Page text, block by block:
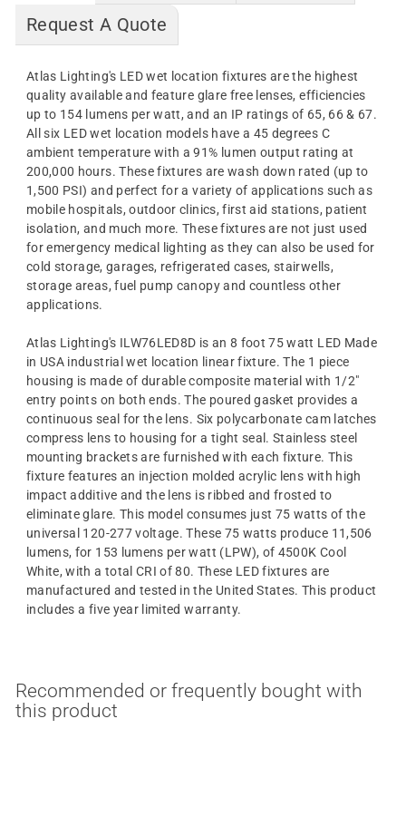
Request A Quote
Atlas Lighting's LED wet location fixtures are the highest
quality available and feature glare free lenses, efficiencies
up to 154 lumens per watt, and an IP ratings of 65, 66 & 67.
All six LED wet location models have a 45 degrees C
ambient temperature with a 91% lumen output rating at
200,000 hours. These fixtures are wash down rated (up to
1,500 PSI) and perfect for a variety of applications such as
mobile hospitals, outdoor clinics, first aid stations, patient
isolation, and much more. These fixtures are not just used
for emergency medical lighting as they can also be used for
cold storage, garages, refrigerated cases, stairwells,
storage areas, fuel pump canopy and countless other
applications.
Atlas Lighting's ILW76LED8D is an 8 foot 75 watt LED Made
in USA industrial wet location linear fixture. The 1 piece
housing is made of durable composite material with 1/2"
entry points on both ends. The poured gasket provides a
continuous seal for the lens. Six polycarbonate cam latches
compress lens to housing for a tight seal. Stainless steel
mounting brackets are furnished with each fixture. This
fixture features an injection molded acrylic lens with high
impact additive and the lens is ribbed and frosted to
eliminate glare. This model consumes just 75 watts of the
universal 120-277 voltage. These 75 watts produce 11,506
lumens, for 153 lumens per watt (LPW), of 4500K Cool
White, with a total CRI of 80. These LED fixtures are
manufactured and tested in the United States. This product
includes a five year limited warranty.
Recommended or frequently bought with
this product